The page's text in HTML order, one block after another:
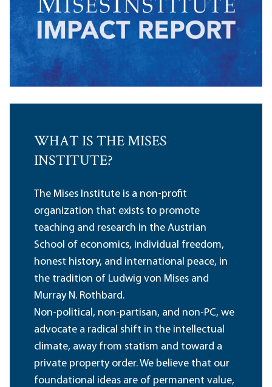
WHAT IS THE MISES
INSTITUTE?
The Mises Institute is a non-profit
organization that exists to promote
teaching and research in the Austrian
School of economics, individual freedom,
honest history, and international peace, in
the tradition of Ludwig von Mises and
Murray N. Rothbard.
Non-political, non-partisan, and non-PC, we
advocate a radical shift in the intellectual
climate, away from statism and toward a
private property order. We believe that our
foundational ideas are of permanent value,